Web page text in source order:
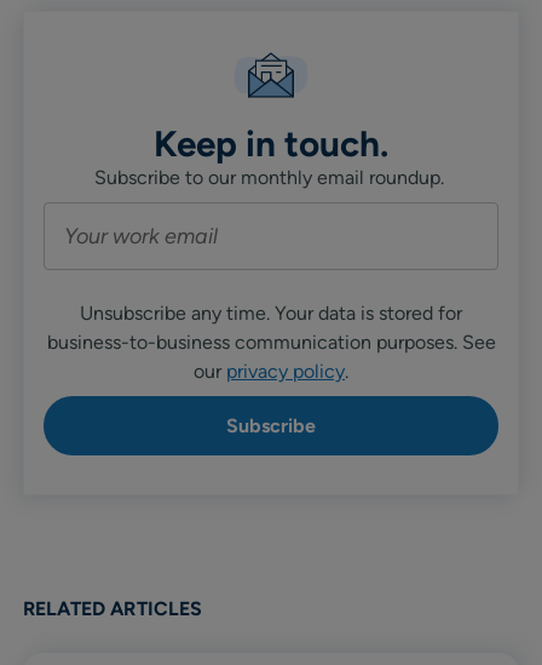
Keep in touch.
Subscribe to our monthly email roundup.
Unsubscribe any time. Your data is stored for
business-to-business communication purposes. See
our privacy policy.
RELATED ARTICLES